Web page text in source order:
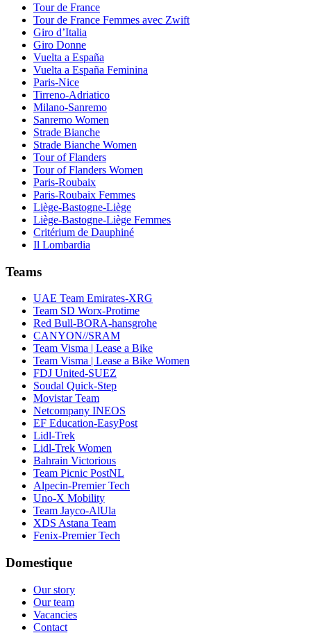
Tour de France
Tour de France Femmes avec Zwift
Giro d’Italia
Giro Donne
Vuelta a España
Vuelta a España Feminina
Paris-Nice
Tirreno-Adriatico
Milano-Sanremo
Sanremo Women
Strade Bianche
Strade Bianche Women
Tour of Flanders
Tour of Flanders Women
Paris-Roubaix
Paris-Roubaix Femmes
Liège-Bastogne-Liège
Liège-Bastogne-Liège Femmes
Critérium de Dauphiné
Il Lombardia
Teams
UAE Team Emirates-XRG
Team SD Worx-Protime
Red Bull-BORA-hansgrohe
CANYON//SRAM
Team Visma | Lease a Bike
Team Visma | Lease a Bike Women
FDJ United-SUEZ
Soudal Quick-Step
Movistar Team
Netcompany INEOS
EF Education-EasyPost
Lidl-Trek
Lidl-Trek Women
Bahrain Victorious
Team Picnic PostNL
Alpecin-Premier Tech
Uno-X Mobility
Team Jayco-AlUla
XDS Astana Team
Fenix-Premier Tech
Domestique
Our story
Our team
Vacancies
Contact